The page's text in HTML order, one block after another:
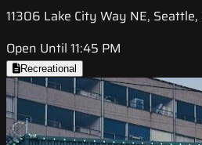
11306 Lake City Way NE,
Open Until 11:45 PM
Recreational